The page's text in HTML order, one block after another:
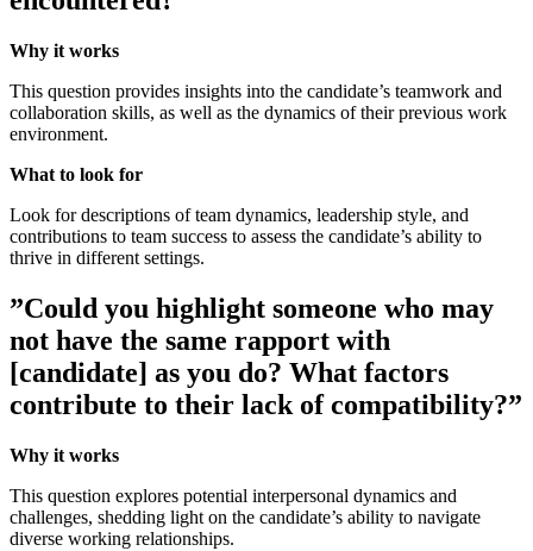
Why it works
This question provides insights into the candidate’s teamwork and
collaboration skills, as well as the dynamics of their previous work
environment.
What to look for
Look for descriptions of team dynamics, leadership style, and
contributions to team success to assess the candidate’s ability to
thrive in different settings.
”Could you highlight someone who may
not have the same rapport with
[candidate] as you do? What factors
contribute to their lack of compatibility?”
Why it works
This question explores potential interpersonal dynamics and
challenges, shedding light on the candidate’s ability to navigate
diverse working relationships.